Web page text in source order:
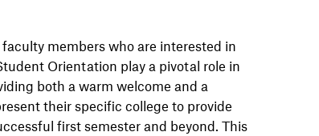
members who are interested in
Orientation play a pivotal role in
both a warm welcome and a
their specific college to provide
first semester and beyond. This